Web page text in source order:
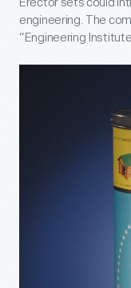
Erector sets could
engineering. The
“Engineering